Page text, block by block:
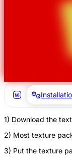
1) Download the
2) Most texture
3) Put the texture